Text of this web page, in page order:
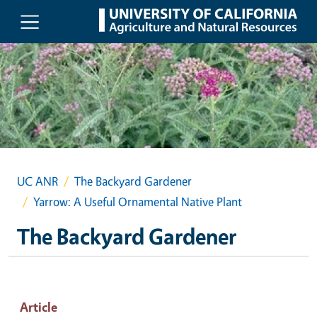
Skip to main content
UC ANR
The Backyard Gardener
Yarrow: A Useful Ornamental Native Plant
The Backyard Gardener
Article